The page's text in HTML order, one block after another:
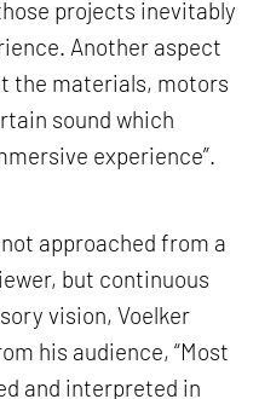
projects inevitably
Another aspect
the materials, motors
sound which
experience”.
approached from a
but continuous
vision, Voelker
his audience, “Most
and interpreted in